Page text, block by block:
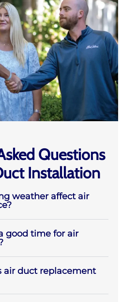
Questions
Installation
weather affect air
good time for air
air duct replacement